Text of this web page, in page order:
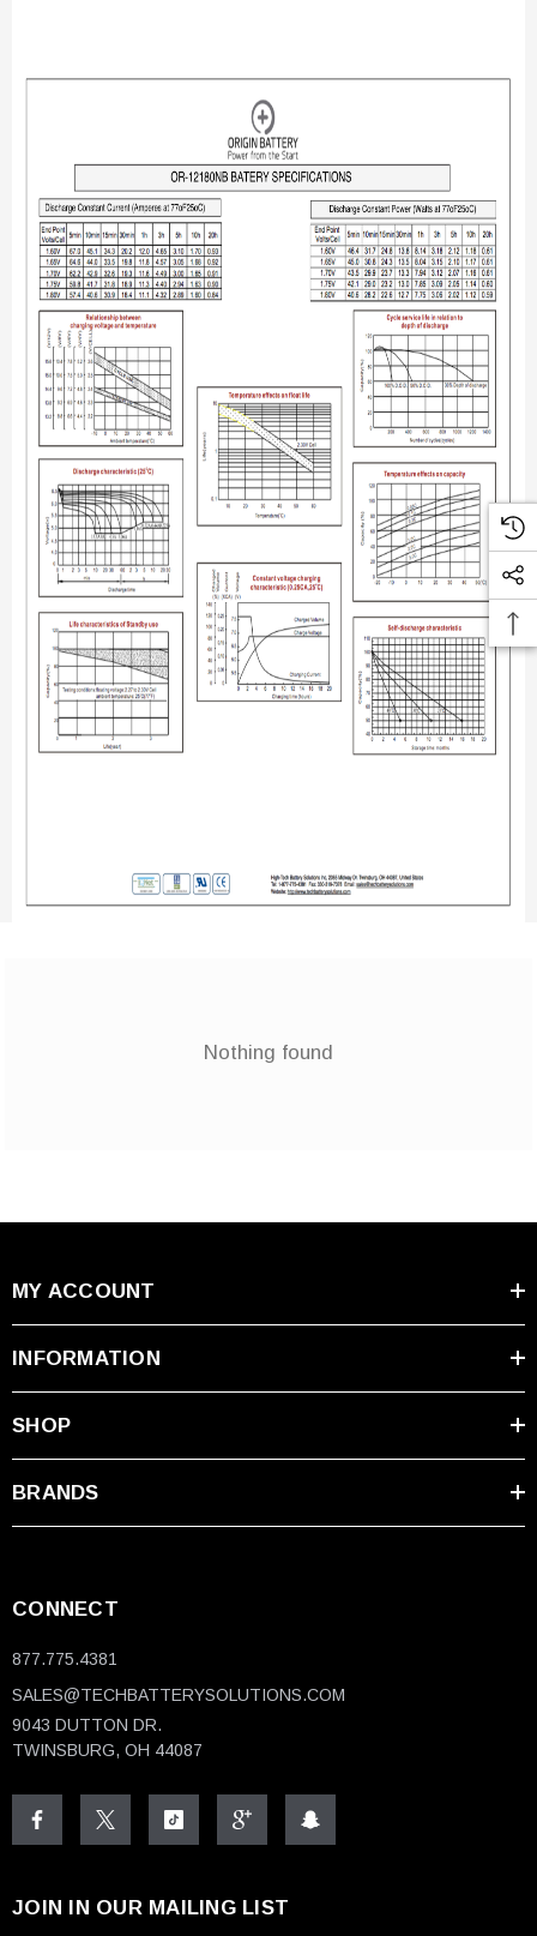
Nothing found
MY ACCOUNT
INFORMATION
SHOP
BRANDS
CONNECT
877.775.4381
SALES@TECHBATTERYSOLUTIONS.COM
9043 DUTTON DR.
TWINSBURG, OH 44087
JOIN IN OUR MAILING LIST